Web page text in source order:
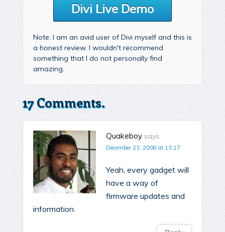
Divi Live Demo
Note: I am an avid user of Divi myself and this is
a honest review. I wouldn't recommend
something that I do not personally find
amazing.
17 Comments.
Quakeboy says:
December 23, 2008 at 13:17
Yeah, every gadget will
have a way of
firmware updates and
information.